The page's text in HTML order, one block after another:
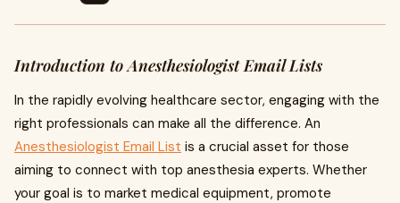
Introduction to Anesthesiologist Email Lists
In the rapidly evolving healthcare sector, engaging with the
right professionals can make all the difference. An
Anesthesiologist Email List is a crucial asset for those
aiming to connect with top anesthesia experts. Whether
your goal is to market medical equipment, promote